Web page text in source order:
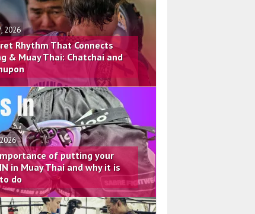
2026
Rhythm That Connects
& Muay Thai: Chatchai and
of putting your
in Muay Thai and why it is
do